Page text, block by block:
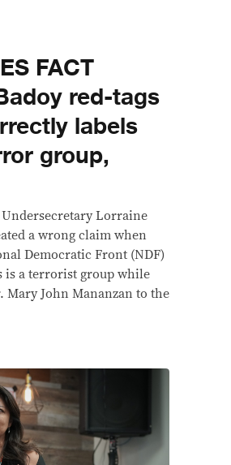
FACT
red-tags
labels
group,
Lorraine
a wrong claim when
Democratic Front (NDF)
is a terrorist group while
Mary John Mananzan to the